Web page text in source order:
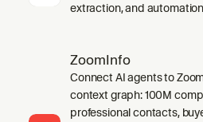
extraction, and automation
ZoomInfo
Connect AI agents to
context graph: 100M
professional contacts,